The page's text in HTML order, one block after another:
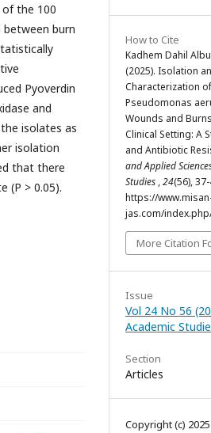
the 100
between burn
Pyoverdin
and
isolates as
isolation
that there
(P > 0.05).
How to Cite
Kadhem Dahil
(2025). Isolation
Characterization
Pseudomonas
Wounds and
Clinical Setting: A
and Antibiotic
and Applied
Studies ,24(56),
https://
jas.com/
More Citation
Issue
Vol 24 No 56
Academic
Section
Articles
Copyright (c)